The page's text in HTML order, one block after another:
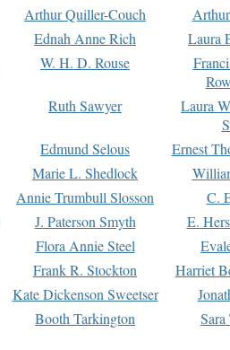
Arthur Quiller-Couch
Ednah Anne Rich
Laura
W. H. D. Rouse
Ruth Sawyer
Laura
Edmund Selous
Ernest
Marie L. Shedlock
Annie Trumbull Slosson
C.
J. Paterson Smyth
E.
Flora Annie Steel
Frank R. Stockton
Harriet
Kate Dickenson Sweetser
Booth Tarkington Sara